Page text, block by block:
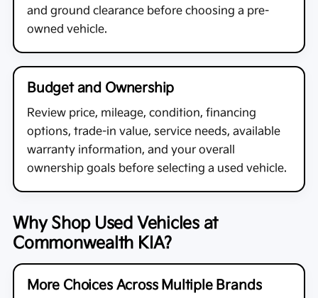
and ground clearance before choosing a pre-
owned vehicle.
Budget and Ownership
Review price, mileage, condition, financing
options, trade-in value, service needs, available
warranty information, and your overall
ownership goals before selecting a used vehicle.
Why Shop Used Vehicles at
Commonwealth KIA?
More Choices Across Multiple Brands